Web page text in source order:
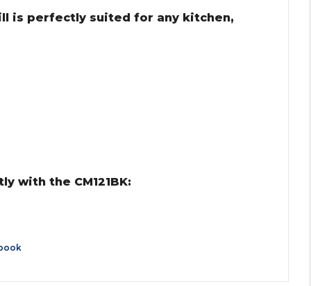
is perfectly suited for any kitchen,
with the CM121BK: